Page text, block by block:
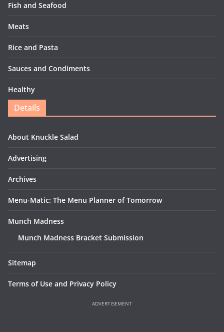
Fish and Seafood
Meats
Rice and Pasta
Sauces and Condiments
Healthy
Details
About Knuckle Salad
Advertising
Archives
Menu-Matic: The Menu Planner of Tomorrow
Munch Madness
Munch Madness Bracket Submission
Sitemap
Terms of Use and Privacy Policy